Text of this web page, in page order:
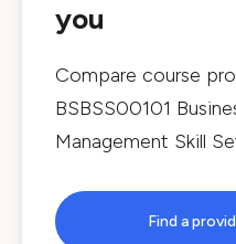
you
Compare course
BSBSS00101
Management Skill
Find a